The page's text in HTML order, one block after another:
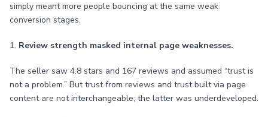
simply meant more people bouncing at the same weak
conversion stages.
1. Review strength masked internal page weaknesses.
The seller saw 4.8 stars and 167 reviews and assumed “trust is
not a problem.” But trust from reviews and trust built via page
content are not interchangeable; the latter was underdeveloped.